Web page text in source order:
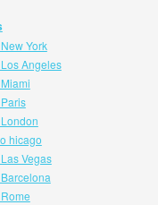
York
Angeles
hicago
Vegas